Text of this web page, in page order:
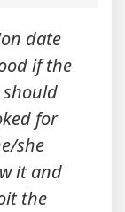
date
if the
for
she
it and
the